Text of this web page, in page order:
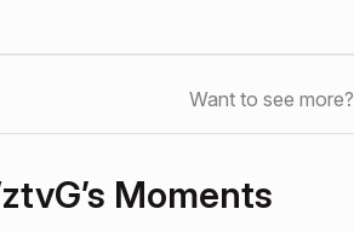
Want to see more?
Moments